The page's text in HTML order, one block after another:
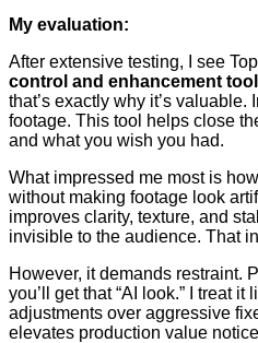
My evaluation:
After extensive testing, I see
control and enhancement tool
that’s exactly why it’s
footage. This tool helps close
and what you wish you had.
What impressed me most is
without making footage look
improves clarity, texture, and
invisible to the audience. That
However, it demands restraint.
you’ll get that “AI look.” I treat
adjustments over aggressive
elevates production value